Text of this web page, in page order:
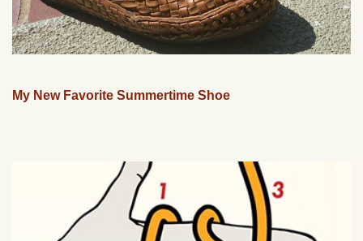
My New Favorite Summertime Shoe